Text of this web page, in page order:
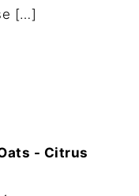
[…]
- Citrus